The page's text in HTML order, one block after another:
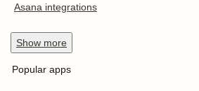
Asana integrations
Show more
Popular apps